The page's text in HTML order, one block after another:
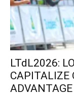
LTdL2026:
CAPITALIZE